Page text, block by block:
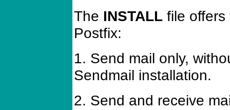
The INSTALL file
Postfix:
1. Send mail only,
Sendmail installation.
2. Send and receive